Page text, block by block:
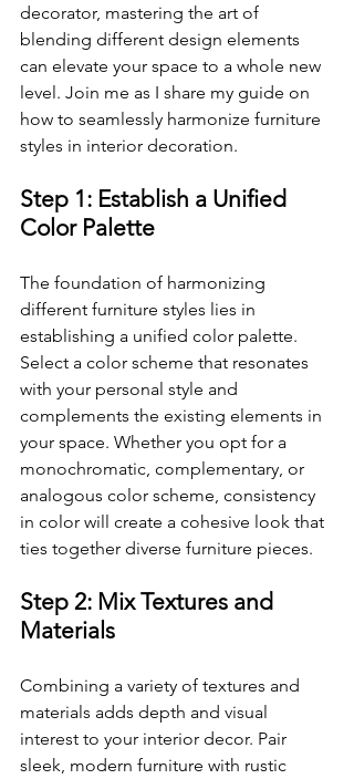
decorator, mastering the art of
blending different design elements
can elevate your space to a whole new
level. Join me as I share my guide on
how to seamlessly harmonize furniture
styles in interior decoration.
Step 1: Establish a Unified
Color Palette
The foundation of harmonizing
different furniture styles lies in
establishing a unified color palette.
Select a color scheme that resonates
with your personal style and
complements the existing elements in
your space. Whether you opt for a
monochromatic, complementary, or
analogous color scheme, consistency
in color will create a cohesive look that
ties together diverse furniture pieces.
Step 2: Mix Textures and
Materials
Combining a variety of textures and
materials adds depth and visual
interest to your interior decor. Pair
sleek, modern furniture with rustic